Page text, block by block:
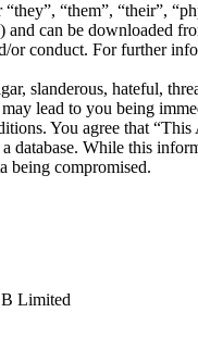
“them”, “their”,
and can be downloaded
conduct. For further
slanderous, hateful,
lead to you being
You agree that
database. While this
being compromised.
Limited